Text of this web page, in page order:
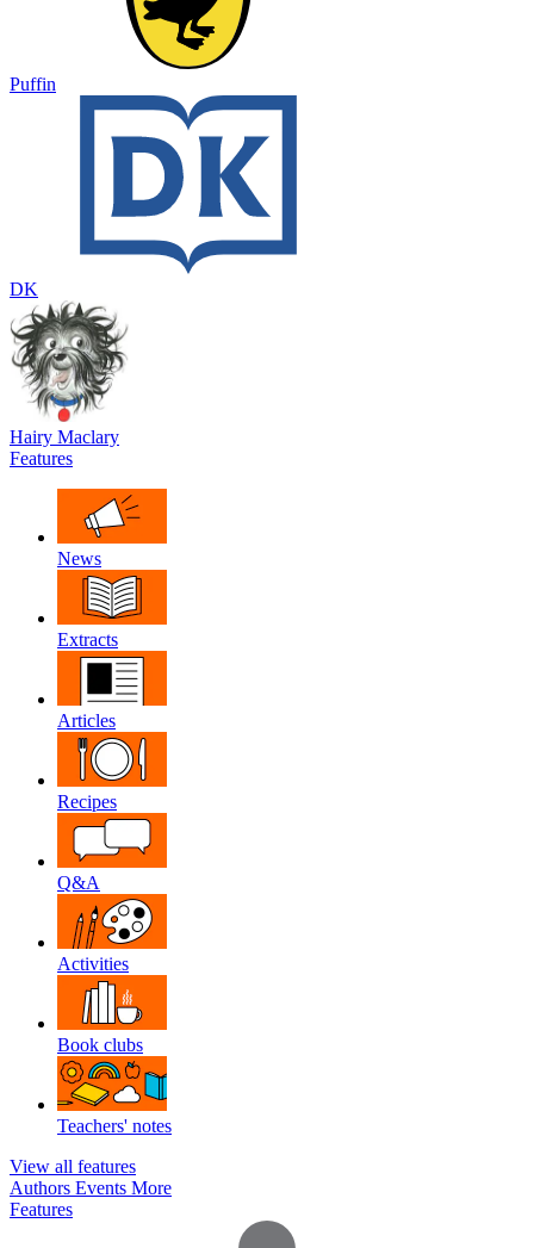
Puffin
DK
Hairy Maclary
Features
News
Extracts
Articles
Recipes
Q&A
Activities
Book clubs
Teachers' notes
View all features
Authors Events More
Features